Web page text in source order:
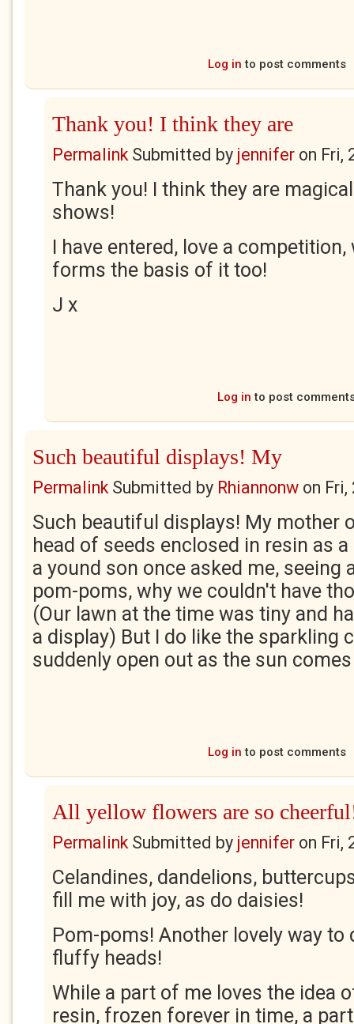
Log in to post comments
Thank you! I think they are
PermalinkSubmitted by jennifer on Fri,
Thank you! I think they are
shows!
I have entered, love a
forms the basis of it too!
J x
Log in to post
Such beautiful displays! My
PermalinkSubmitted by Rhiannonw on Fri,
Such beautiful displays! My mother
head of seeds enclosed in resin as
a yound son once asked me, seeing
pom-poms, why we couldn't have
(Our lawn at the time was tiny and
a display) But I do like the sparkling
suddenly open out as the sun
Log in to post comments
All yellow flowers are so
PermalinkSubmitted by jennifer on Fri,
Celandines, dandelions,
fill me with joy, as do daisies!
Pom-poms! Another lovely way to
fluffy heads!
While a part of me loves the idea
resin, frozen forever in time, a